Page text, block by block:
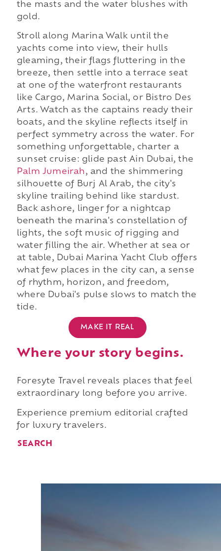
the masts and the water blushes with
gold.
Stroll along Marina Walk until the
yachts come into view, their hulls
gleaming, their flags fluttering in the
breeze, then settle into a terrace seat
at one of the waterfront restaurants
like Cargo, Marina Social, or Bistro Des
Arts. Watch as the captains ready their
boats, and the skyline reflects itself in
perfect symmetry across the water. For
something unforgettable, charter a
sunset cruise: glide past Ain Dubai, the
Palm Jumeirah, and the shimmering
silhouette of Burj Al Arab, the city's
skyline trailing behind like stardust.
Back ashore, linger for a nightcap
beneath the marina's constellation of
lights, the soft music of rigging and
water filling the air. Whether at sea or
at table, Dubai Marina Yacht Club offers
what few places in the city can, a sense
of rhythm, horizon, and freedom,
where Dubai's pulse slows to match the
tide.
MAKE IT REAL
Where your story begins.
Foresyte Travel reveals places that feel
extraordinary long before you arrive.
Experience premium editorial crafted
for luxury travelers.
SEARCH